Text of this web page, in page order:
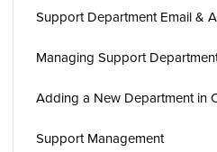
Support Department Email &
Managing Support
Adding a New Department in
Support Management